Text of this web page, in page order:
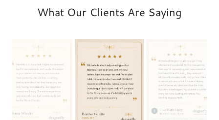
What Our Clients Are Saying